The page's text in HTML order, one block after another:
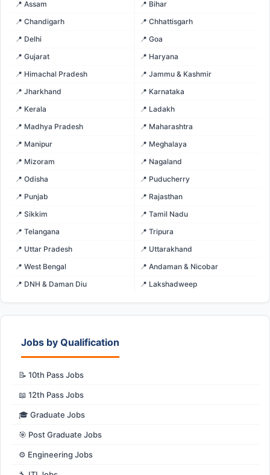
📍 Assam
📍 Bihar
📍 Chandigarh
📍 Chhattisgarh
📍 Delhi
📍 Goa
📍 Gujarat
📍 Haryana
📍 Himachal Pradesh
📍 Jammu & Kashmir
📍 Jharkhand
📍 Karnataka
📍 Kerala
📍 Ladakh
📍 Madhya Pradesh
📍 Maharashtra
📍 Manipur
📍 Meghalaya
📍 Mizoram
📍 Nagaland
📍 Odisha
📍 Puducherry
📍 Punjab
📍 Rajasthan
📍 Sikkim
📍 Tamil Nadu
📍 Telangana
📍 Tripura
📍 Uttar Pradesh
📍 Uttarakhand
📍 West Bengal
📍 Andaman & Nicobar
📍 DNH & Daman Diu
📍 Lakshadweep
Jobs by Qualification
📝 10th Pass Jobs
📖 12th Pass Jobs
🎓 Graduate Jobs
🎯 Post Graduate Jobs
⚙️ Engineering Jobs